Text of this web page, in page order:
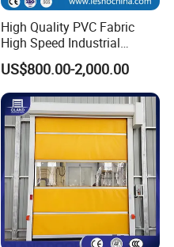
High Quality PVC Fabric
High Speed Industrial
Automatic Rapid Overhead
Fast Quick Roll up Rolling
Roller Shutter Door Clean
Room Factory Workshop
Warehouse Gate
US$800.00-2,000.00